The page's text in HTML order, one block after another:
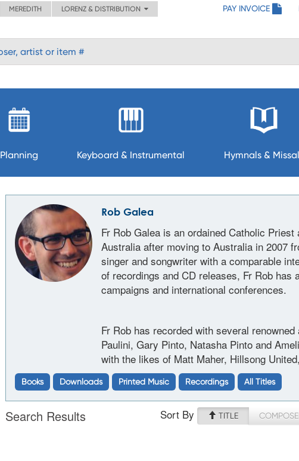
MEREDITH LORENZ & DISTRIBUTION PAY INVOICE
Planning Keyboard & Instrumental Hymnals &
Rob Galea
Fr Rob Galea is an ordained Catholic
Australia after moving to Australia in 2007
singer and songwriter with a comparable
of recordings and CD releases, Fr Rob
campaigns and international conferences.
Fr Rob has recorded with several
Paulini, Gary Pinto, Natasha Pinto and
with the likes of Matt Maher, Hillsong
Books Downloads Printed Music Recordings All Titles
Search Results Sort By TITLE